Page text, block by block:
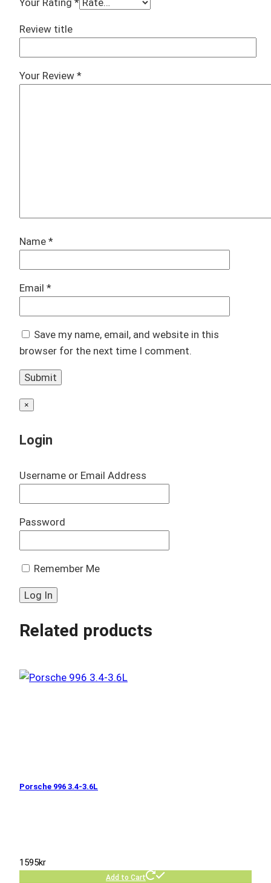
Review title
Your Review *
Name *
Email *
Save my name, email, and website in this
browser for the next time I comment.
×
Login
Username or Email Address
Password
Remember Me
Related products
Porsche 996 3.4-3.6L
1595kr
Add to Cart